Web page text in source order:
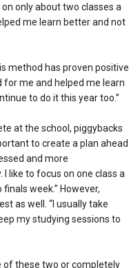
only about two classes a
me learn better and not
method has proven positive
for me and helped me learn
to do it this year too.”
at the school, piggybacks
to create a plan ahead
and more
like to focus on one class a
week.” However,
as well. “I usually take
my studying sessions to
of these two or completely